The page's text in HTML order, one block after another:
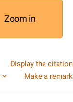
Zoom in
Display the citation
Make a remark